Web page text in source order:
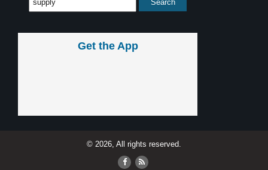
Get the App
© 2026, All rights reserved.